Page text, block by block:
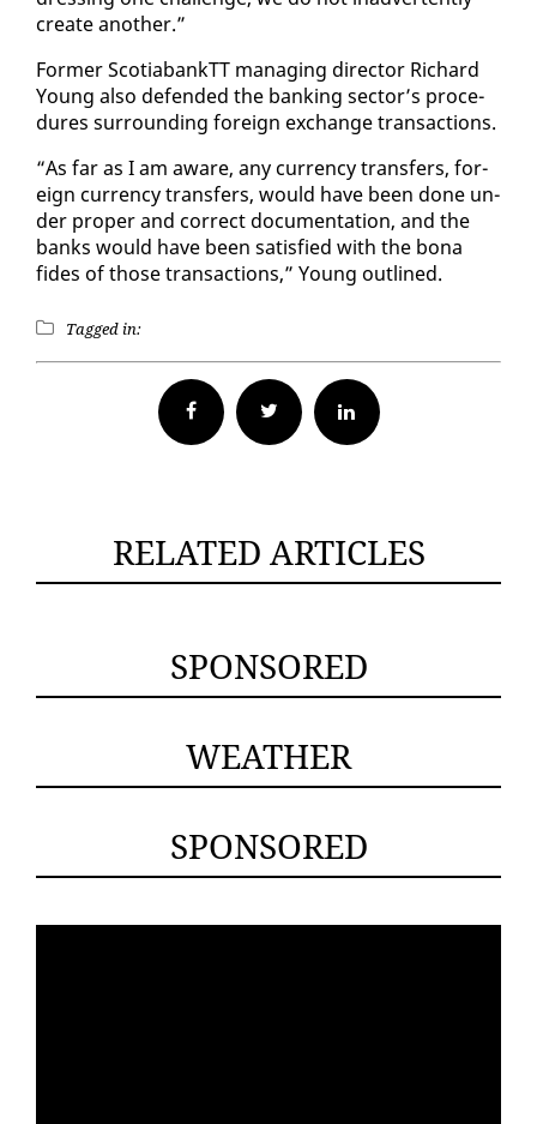
cre­ate an­oth­er.”
For­mer Sco­tia­bank­TT man­ag­ing di­rec­tor Richard
Young al­so de­fend­ed the bank­ing sec­tor’s pro­ce­
dures sur­round­ing for­eign ex­change trans­ac­tions.
“As far as I am aware, any cur­ren­cy trans­fers, for­
eign cur­ren­cy trans­fers, would have been done un­
der prop­er and cor­rect doc­u­men­ta­tion, and the
banks would have been sat­is­fied with the bona
fides of those trans­ac­tions,” Young out­lined.
Tagged in:
Facebook Twitter
RELATED ARTICLES
SPONSORED
WEATHER
SPONSORED